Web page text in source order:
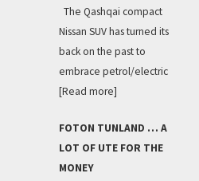
The Qashqai compact
Nissan SUV has turned its
back on the past to
embrace petrol/electric
[Read more]
FOTON TUNLAND … A
LOT OF UTE FOR THE
MONEY